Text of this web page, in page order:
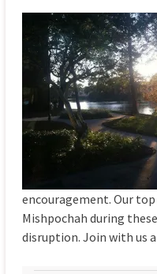
encouragement. Our
Mishpochah during
disruption. Join with us